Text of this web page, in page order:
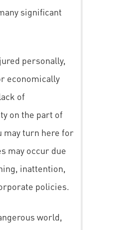
significant
personally,
economically
of
on the part of
may turn here for
may occur due
inattention,
policies.
world,